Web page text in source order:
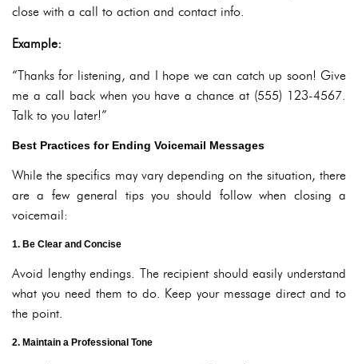
close with a call to action and contact info.
Example:
“Thanks for listening, and I hope we can catch up soon! Give
me a call back when you have a chance at (555) 123-4567.
Talk to you later!”
Best Practices for Ending Voicemail Messages
While the specifics may vary depending on the situation, there
are a few general tips you should follow when closing a
voicemail:
1. Be Clear and Concise
Avoid lengthy endings. The recipient should easily understand
what you need them to do. Keep your message direct and to
the point.
2. Maintain a Professional Tone